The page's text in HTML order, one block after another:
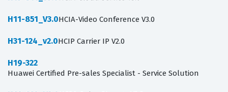
H11-851_V3.0HCIA-Video Conference V3.0
H31-124_v2.0HCIP Carrier IP V2.0
H19-322
Huawei Certified Pre-sales Specialist - Service Solution